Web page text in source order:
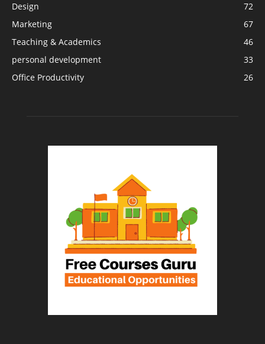
Design
72
Marketing
67
Teaching & Academics
46
personal development
33
Office Productivity
26